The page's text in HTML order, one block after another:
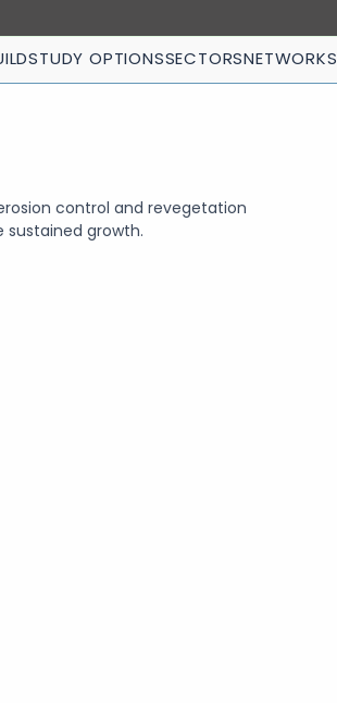
STUDY OPTIONSSECTORSNETWORKS
control and revegetation
growth.